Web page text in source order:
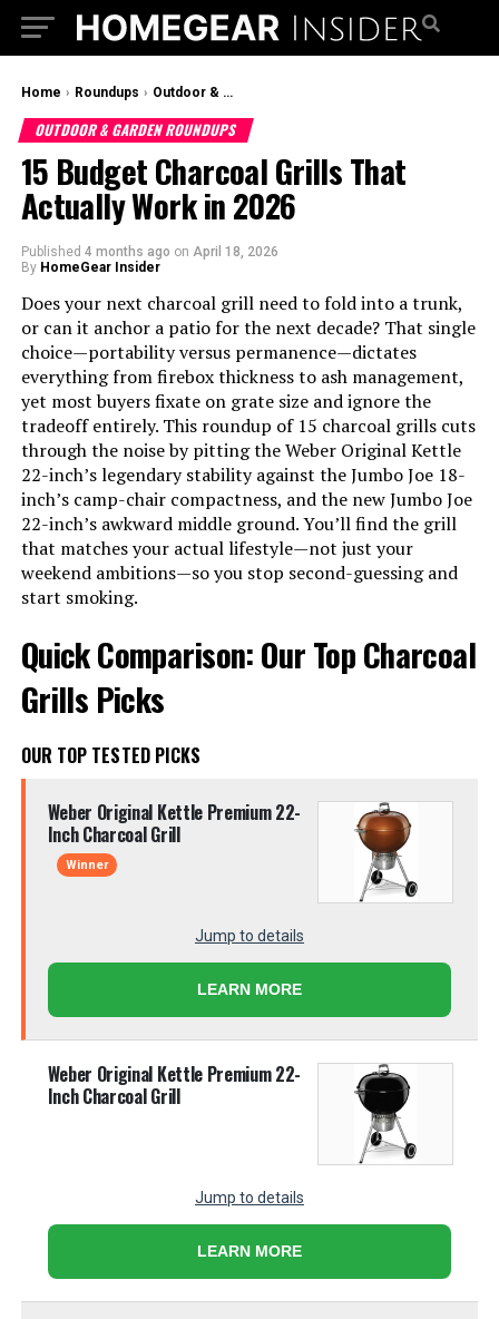
Home › Roundups › Outdoor & Garden Roundups
OUTDOOR & GARDEN ROUNDUPS
15 Budget Charcoal Grills That
Actually Work in 2026
Published 4 months ago on April 18, 2026
By HomeGear Insider
Does your next charcoal grill need to fold into a trunk,
or can it anchor a patio for the next decade? That single
choice—portability versus permanence—dictates
everything from firebox thickness to ash management,
yet most buyers fixate on grate size and ignore the
tradeoff entirely. This roundup of 15 charcoal grills cuts
through the noise by pitting the Weber Original Kettle
22-inch’s legendary stability against the Jumbo Joe 18-
inch’s camp-chair compactness, and the new Jumbo Joe
22-inch’s awkward middle ground. You’ll find the grill
that matches your actual lifestyle—not just your
weekend ambitions—so you stop second-guessing and
start smoking.
Quick Comparison: Our Top Charcoal
Grills Picks
OUR TOP TESTED PICKS
Weber Original Kettle Premium 22-
Inch Charcoal Grill
Winner
Jump to details
LEARN MORE
Weber Original Kettle Premium 22-
Inch Charcoal Grill
Jump to details
LEARN MORE